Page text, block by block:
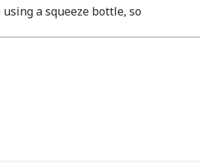
a squeeze bottle, so